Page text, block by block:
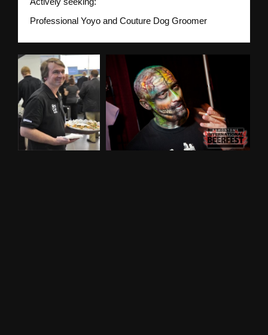
Professional Yoyo and Couture Dog Groomer